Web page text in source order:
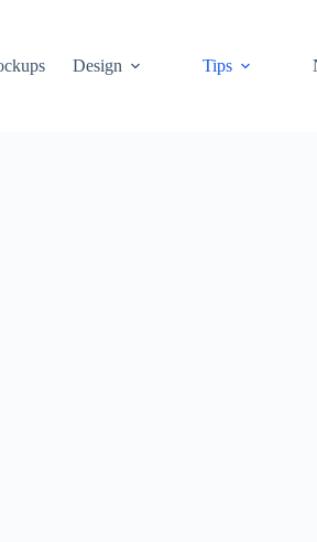
Design Tips